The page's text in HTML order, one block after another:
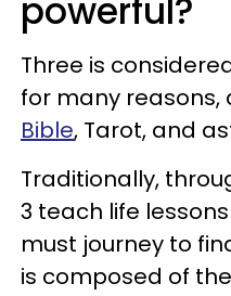
powerful?
Three is
for many reasons,
Bible, Tarot, and
Traditionally,
3 teach life
must journey to
is composed of